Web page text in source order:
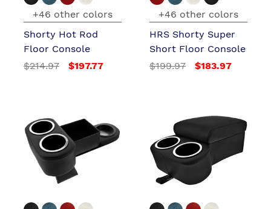
+46 other colors
Shorty Hot Rod
Floor Console
$214.97
$197.77
+46 other colors
HRS Shorty Super
Short Floor Console
$199.97
$183.97